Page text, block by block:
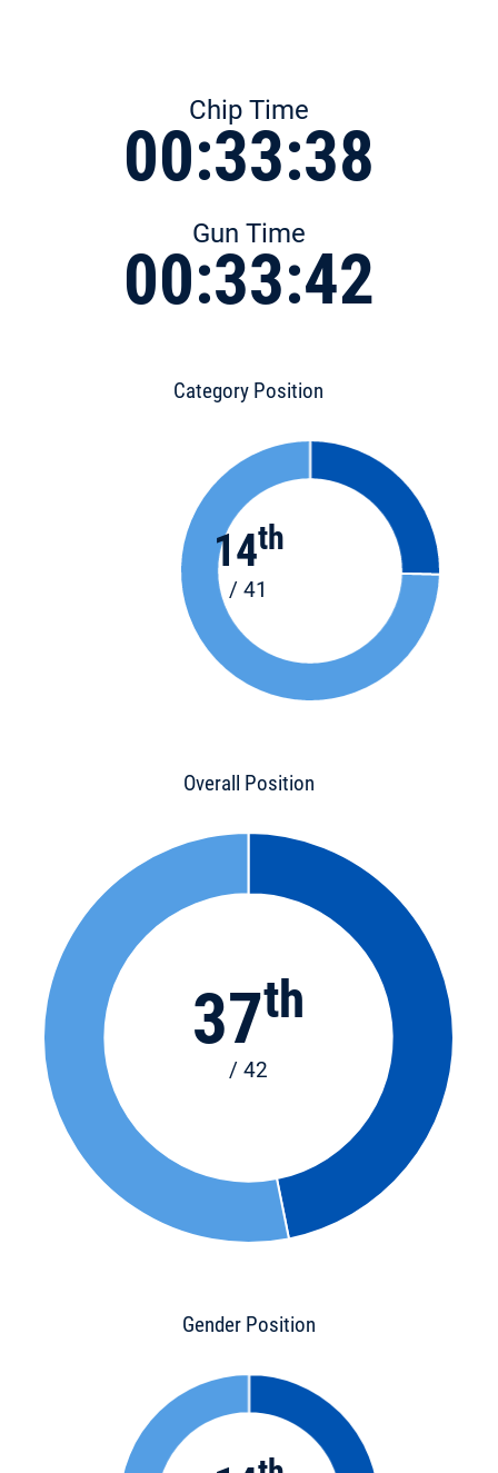
Chip Time
00:33:38
Gun Time
00:33:42
Category Position
14th
/ 41
Overall Position
37th
/ 42
Gender Position